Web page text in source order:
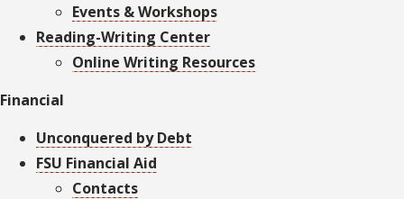
Events & Workshops
Reading-Writing Center
Online Writing Resources
Financial
Unconquered by Debt
FSU Financial Aid
Contacts